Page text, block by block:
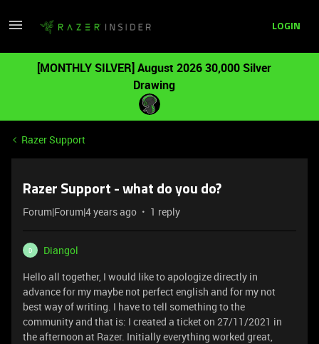
LOGIN
[MONTHLY SILVER] August 2026 30,000 Silver
Drawing
Razer Support
Razer Support - what do you do?
Forum|Forum|4 years ago 1 reply
D
Diangol
Hello all together, I would like to apologize directly in
advance for my maybe not perfect english and for my not
best way of writing. I have to tell something to the
community and that is: I created a ticket on 27/11/2021 in
the afternoon at Razer. Initially everything worked great,